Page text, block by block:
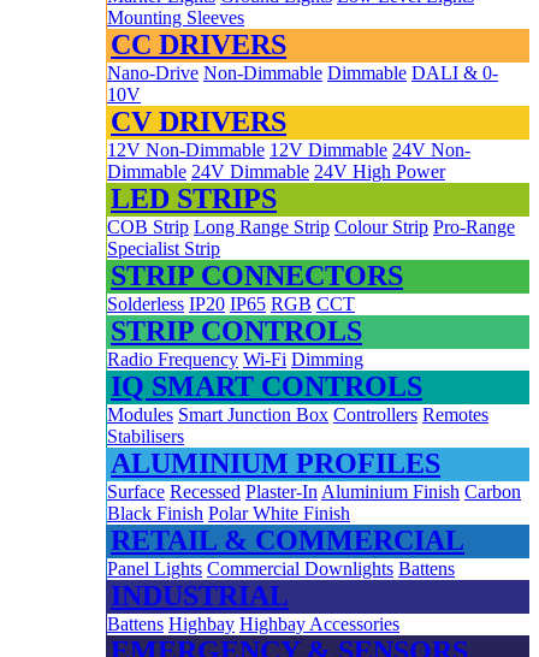
Mounting Sleeves
CC DRIVERS
Nano-Drive Non-Dimmable Dimmable DALI & 0-
10V
CV DRIVERS
12V Non-Dimmable 12V Dimmable 24V Non-
Dimmable 24V Dimmable 24V High Power
LED STRIPS
COB Strip Long Range Strip Colour Strip Pro-Range
Specialist Strip
STRIP CONNECTORS
Solderless IP20 IP65 RGB CCT
STRIP CONTROLS
Radio Frequency Wi-Fi Dimming
IQ SMART CONTROLS
Modules Smart Junction Box Controllers Remotes
Stabilisers
ALUMINIUM PROFILES
Surface Recessed Plaster-In Aluminium Finish Carbon
Black Finish Polar White Finish
RETAIL & COMMERCIAL
Panel Lights Commercial Downlights Battens
INDUSTRIAL
Battens Highbay Highbay Accessories